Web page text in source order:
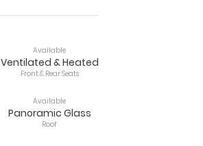
Available
Ventilated & Heated
Front & Rear Seats
Available
Panoramic Glass
Roof